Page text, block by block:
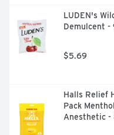
Educational brochure
LUDEN's
Demulcent -
$5.69
Halls Relief
Pack
Anesthetic -